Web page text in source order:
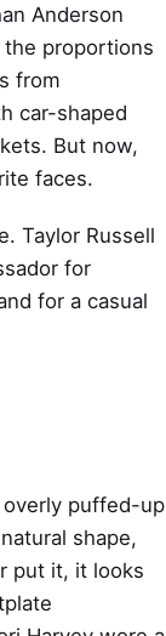
Anderson
proportions
from
car-shaped
But now,
faces.
Taylor Russell
for
for a casual
overly puffed-up
shape,
put it, it looks